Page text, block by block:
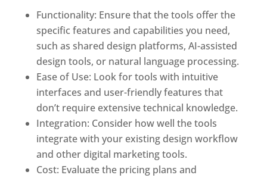
Functionality: Ensure that the tools offer the
specific features and capabilities you need,
such as shared design platforms, AI-assisted
design tools, or natural language processing.
Ease of Use: Look for tools with intuitive
interfaces and user-friendly features that
don’t require extensive technical knowledge.
Integration: Consider how well the tools
integrate with your existing design workflow
and other digital marketing tools.
Cost: Evaluate the pricing plans and